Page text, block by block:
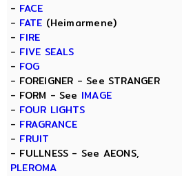
- FACE
- FATE (Heimarmene)
- FIRE
- FIVE SEALS
- FOG
- FOREIGNER - See STRANGER
- FORM - See IMAGE
- FOUR LIGHTS
- FRAGRANCE
- FRUIT
- FULLNESS - See AEONS,
PLEROMA